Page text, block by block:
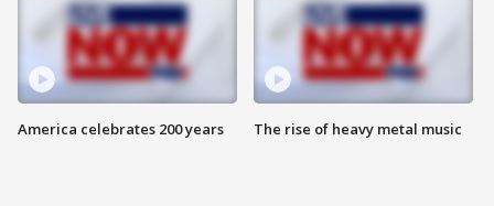
America celebrates 200 years The rise of heavy metal music